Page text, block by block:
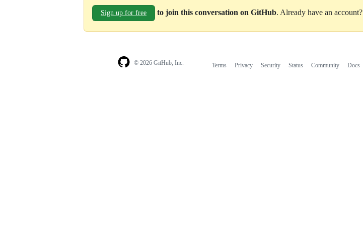
Sign up for free to join this conversation on GitHub. Already have an account?
© 2026 GitHub, Inc. Terms Privacy Security Status Community Docs